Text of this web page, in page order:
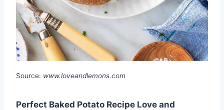
Source: www.loveandlemons.com
Perfect Baked Potato Recipe Love and